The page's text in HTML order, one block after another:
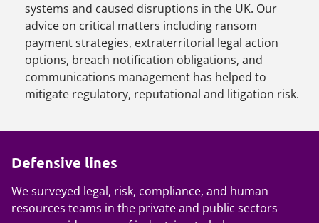
systems and caused disruptions in the UK. Our
advice on critical matters including ransom
payment strategies, extraterritorial legal action
options, breach notification obligations, and
communications management has helped to
mitigate regulatory, reputational and litigation risk.
Defensive lines
We surveyed legal, risk, compliance, and human
resources teams in the private and public sectors